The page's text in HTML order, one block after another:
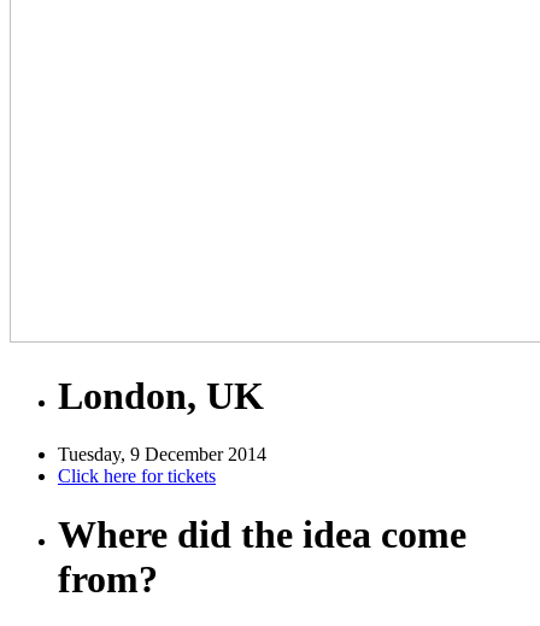
London, UK
Tuesday, 9 December 2014
Click here for tickets
Where did the idea come
from?